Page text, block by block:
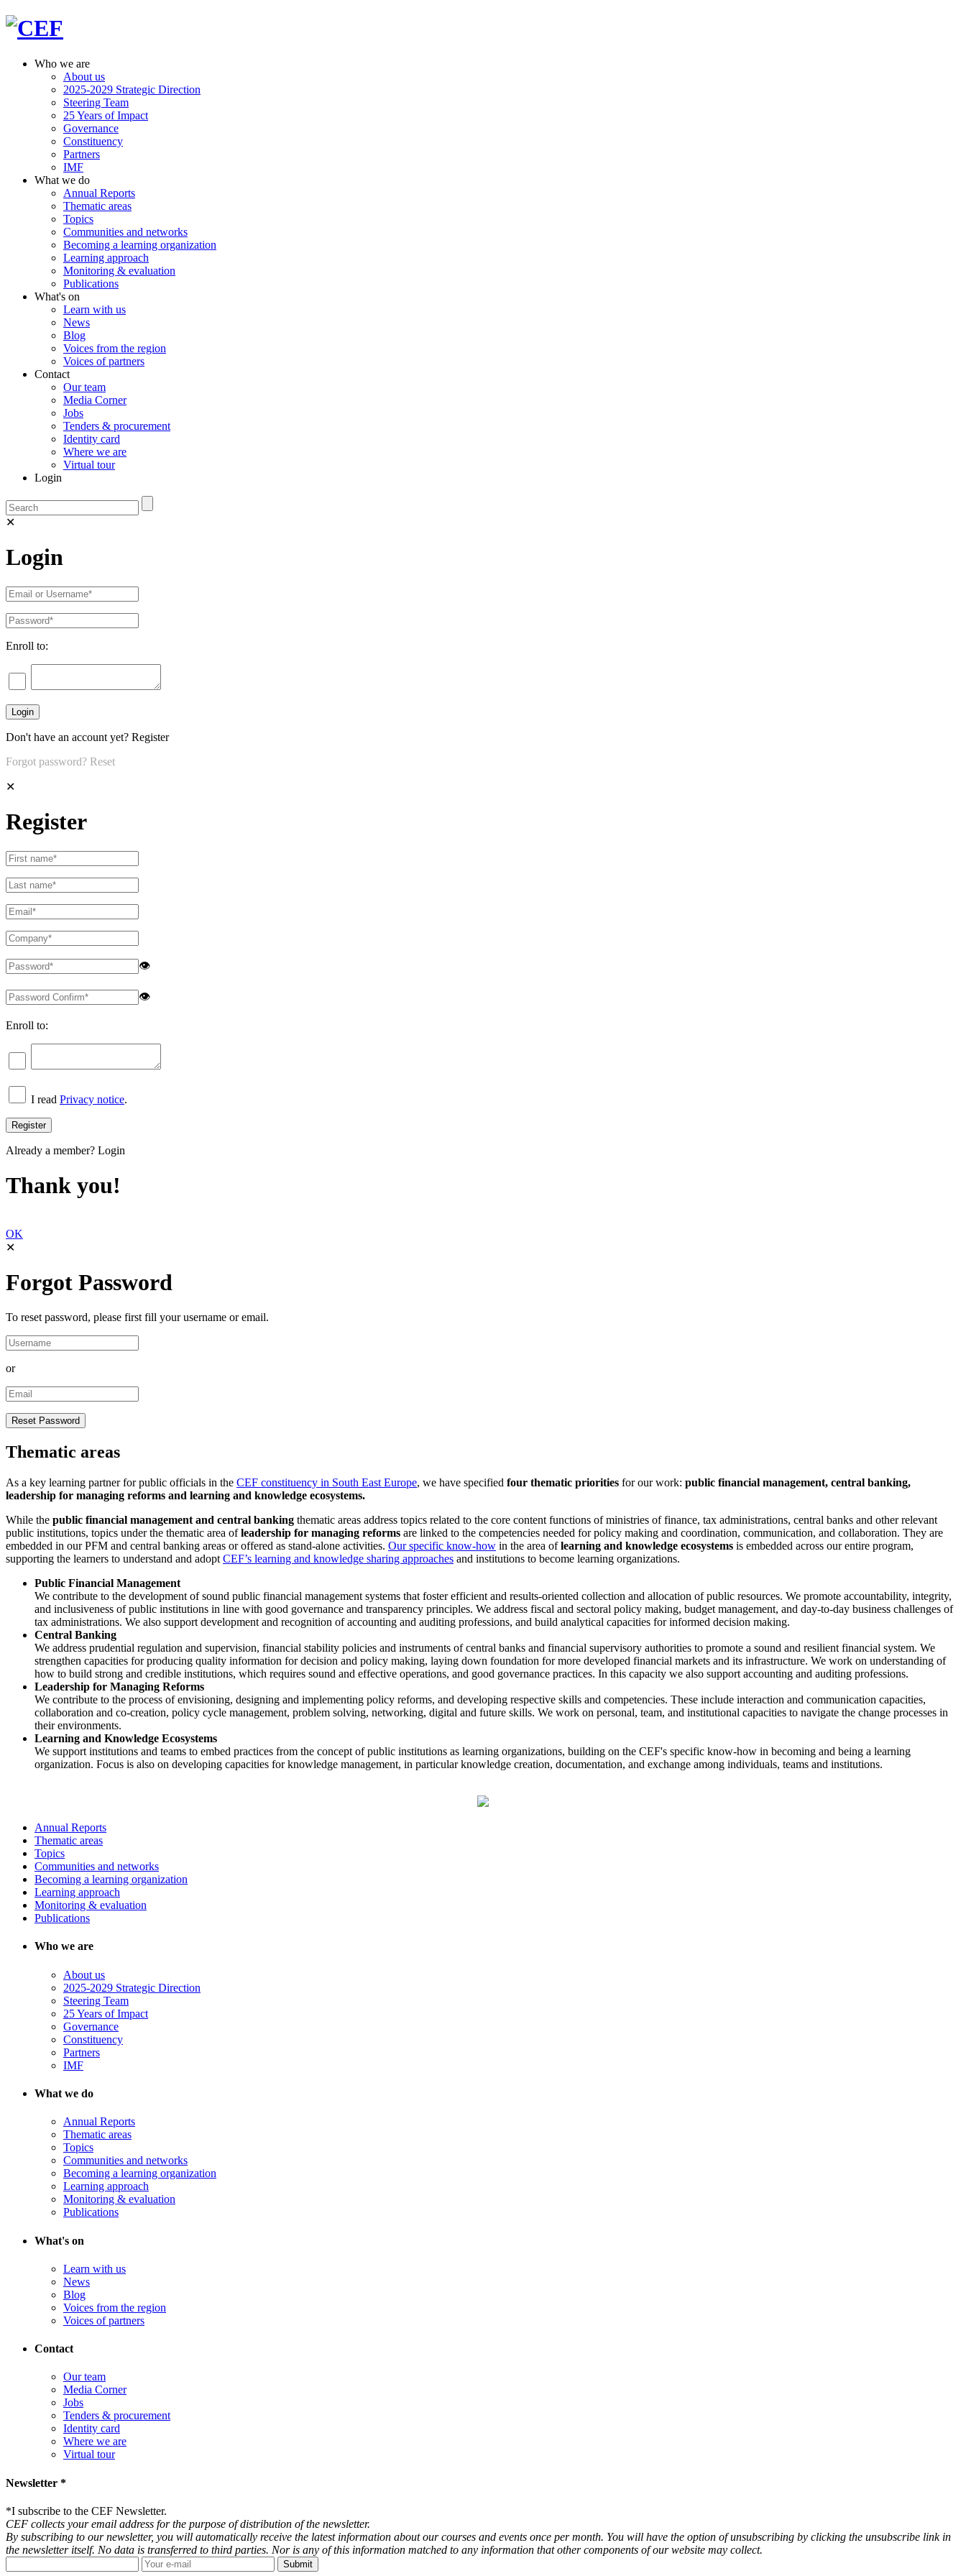
Who we are
About us
2025-2029 Strategic Direction
Steering Team
25 Years of Impact
Governance
Constituency
Partners
IMF
What we do
Annual Reports
Thematic areas
Topics
Communities and networks
Becoming a learning organization
Learning approach
Monitoring & evaluation
Publications
What's on
Learn with us
News
Blog
Voices from the region
Voices of partners
Contact
Our team
Media Corner
Jobs
Tenders & procurement
Identity card
Where we are
Virtual tour
Login
✕
Login
Enroll to:
Don't have an account yet? Register
Forgot password? Reset
✕
Register
👁
👁
Enroll to:
I read Privacy notice.
Already a member? Login
Thank you!
OK
✕
Forgot Password
To reset password, please first fill your username or email.
or
Thematic areas
As a key learning partner for public officials in the CEF constituency in South East Europe, we have specified four thematic priorities for our work: public financial management, central banking,
leadership for managing reforms and learning and knowledge ecosystems.
While the public financial management and central banking thematic areas address topics related to the core content functions of ministries of finance, tax administrations, central banks and other relevant
public institutions, topics under the thematic area ofleadership for managing reforms are linked to the competencies needed for policy making and coordination, communication, and collaboration. They are
embedded in our PFM and central banking areas or offered as stand-alone activities. Our specific know-how in the area oflearning and knowledge ecosystems is embedded across our entire program,
supporting the learners to understand and adopt CEF’s learning and knowledge sharing approaches and institutions to become learning organizations.
Public Financial Management
We contribute to the development of sound public financial management systems that foster efficient and results-oriented collection and allocation of public resources. We promote accountability, integrity,
and inclusiveness of public institutions in line with good governance and transparency principles. We address fiscal and sectoral policy making, budget management, and day-to-day business challenges of
tax administrations. We also support development and recognition of accounting and auditing professions, and build analytical capacities for informed decision making.
Central Banking
We address prudential regulation and supervision, financial stability policies and instruments of central banks and financial supervisory authorities to promote a sound and resilient financial system. We
strengthen capacities for producing quality information for decision and policy making, laying down foundation for more developed financial markets and its infrastructure. We work on understanding of
how to build strong and credible institutions, which requires sound and effective operations, and good governance practices. In this capacity we also support accounting and auditing professions.
Leadership for Managing Reforms
We contribute to the process of envisioning, designing and implementing policy reforms, and developing respective skills and competencies. These include interaction and communication capacities,
collaboration and co-creation, policy cycle management, problem solving, networking, digital and future skills. We work on personal, team, and institutional capacities to navigate the change processes in
their environments.
Learning and Knowledge Ecosystems
We support institutions and teams to embed practices from the concept of public institutions as learning organizations, building on the CEF's specific know-how in becoming and being a learning
organization. Focus is also on developing capacities for knowledge management, in particular knowledge creation, documentation, and exchange among individuals, teams and institutions.
Annual Reports
Thematic areas
Topics
Communities and networks
Becoming a learning organization
Learning approach
Monitoring & evaluation
Publications
Who we are
About us
2025-2029 Strategic Direction
Steering Team
25 Years of Impact
Governance
Constituency
Partners
IMF
What we do
Annual Reports
Thematic areas
Topics
Communities and networks
Becoming a learning organization
Learning approach
Monitoring & evaluation
Publications
What's on
Learn with us
News
Blog
Voices from the region
Voices of partners
Contact
Our team
Media Corner
Jobs
Tenders & procurement
Identity card
Where we are
Virtual tour
Newsletter *
*I subscribe to the CEF Newsletter.
CEF collects your email address for the purpose of distribution of the newsletter.
By subscribing to our newsletter, you will automatically receive the latest information about our courses and events once per month. You will have the option of unsubscribing by clicking the unsubscribe link in
the newsletter itself. No data is transferred to third parties. Nor is any of this information matched to any information that other components of our website may collect.